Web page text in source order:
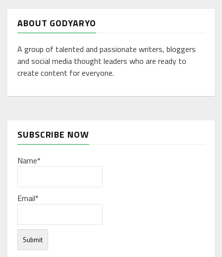
ABOUT GODYARYO
A group of talented and passionate writers, bloggers
and social media thought leaders who are ready to
create content for everyone.
SUBSCRIBE NOW
Name*
Email*